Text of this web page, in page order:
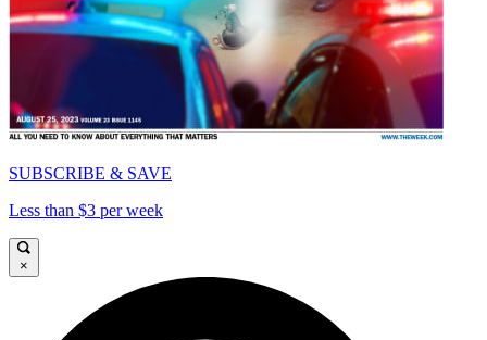
SUBSCRIBE & SAVE
Less than $3 per week
×